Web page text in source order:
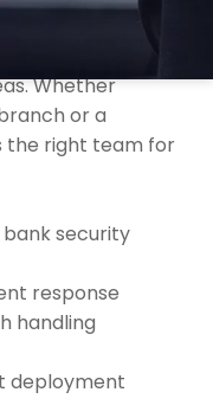
Whether
or a
the right team for
security
response
handling
deployment